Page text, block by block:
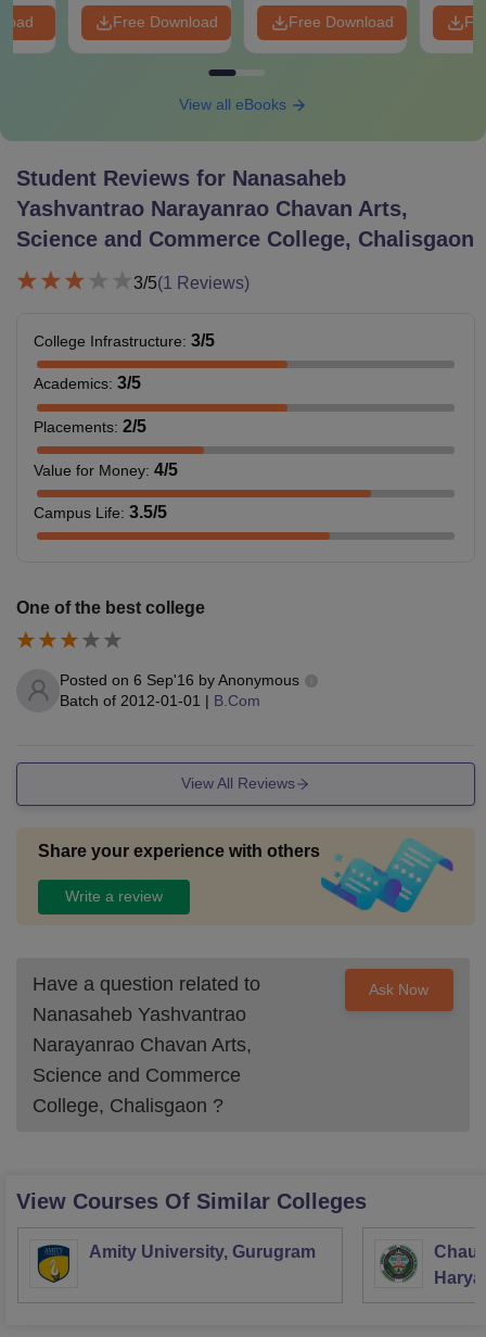
Free Download Free Download
View all eBooks
Student Reviews for Nanasaheb
Yashvantrao Narayanrao Chavan Arts,
Science and Commerce College, Chalisgaon
3/5(1 Reviews)
College Infrastructure: 3/5
Academics: 3/5
Placements: 2/5
Value for Money: 4/5
Campus Life: 3.5/5
One of the best college
Posted on 6 Sep'16 byAnonymous
Batch of 2012-01-01 | B.Com
View All Reviews
Share your experience with others
Write a review
Have a question related to
Nanasaheb Yashvantrao
Narayanrao Chavan Arts,
Science and Commerce
College, Chalisgaon ?
Ask Now
View Courses Of Similar Colleges
Amity University, Gurugram